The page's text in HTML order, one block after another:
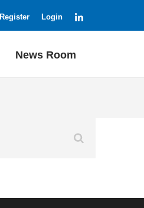
Register Login
News Room